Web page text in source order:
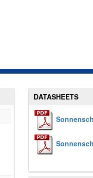
DATASHEETS